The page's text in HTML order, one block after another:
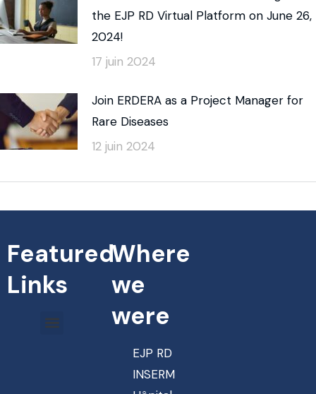
the EJP RD Virtual Platform on June 26,
2024!
17 juin 2024
Join ERDERA as a Project Manager for
Rare Diseases
12 juin 2024
Featured
Links
Where
we
were
EJP RD
INSERM